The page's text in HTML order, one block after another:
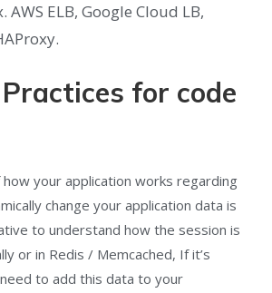
AWS ELB, Google Cloud LB,
for code
your application works regarding
change your application data is
to understand how the session is
or in Redis / Memcached, If it’s
to add this data to your